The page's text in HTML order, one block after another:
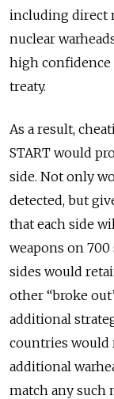
including direct
nuclear
high confidence
treaty.
As a result,
START would
side. Not only
detected, but
that each side
weapons on
sides would
other “broke
additional
countries would
additional
match any such